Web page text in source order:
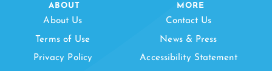
ABOUT
About Us
Terms of Use
Privacy Policy
MORE
Contact Us
News & Press
Accessibility Statement